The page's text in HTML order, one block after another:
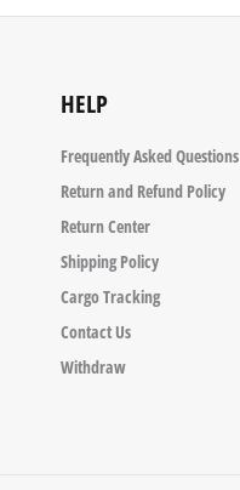
HELP
Frequently Asked Questions
Return and Refund Policy
Return Center
Shipping Policy
Cargo Tracking
Contact Us
Withdraw